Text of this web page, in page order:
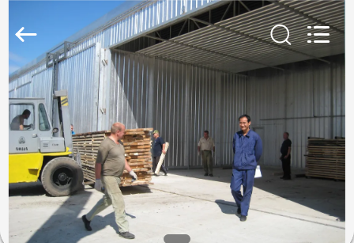
HOME
PRODUCTS
ABOUT
US
Co.,
Reserved.